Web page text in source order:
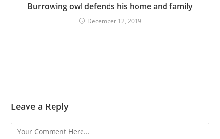
Burrowing owl defends his home and family
December 12, 2019
Leave a Reply